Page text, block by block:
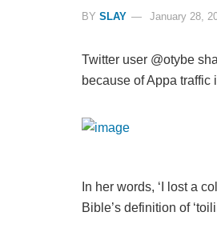
BY SLAY January 28,
Twitter user @otybe
because of Appa traffic
In her words, ‘I lost a
Bible’s definition of